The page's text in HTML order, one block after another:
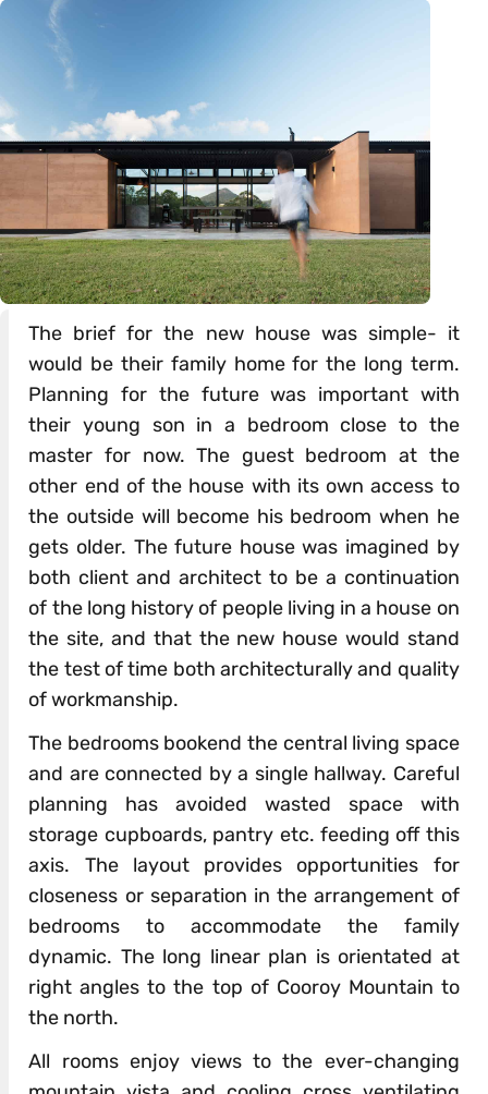
The brief for the new house was simple- it
would be their family home for the long term.
Planning for the future was important with
their young son in a bedroom close to the
master for now. The guest bedroom at the
other end of the house with its own access to
the outside will become his bedroom when he
gets older. The future house was imagined by
both client and architect to be a continuation
of the long history of people living in a house on
the site, and that the new house would stand
the test of time both architecturally and quality
of workmanship.
The bedrooms bookend the central living space
and are connected by a single hallway. Careful
planning has avoided wasted space with
storage cupboards, pantry etc. feeding off this
axis. The layout provides opportunities for
closeness or separation in the arrangement of
bedrooms to accommodate the family
dynamic. The long linear plan is orientated at
right angles to the top of Cooroy Mountain to
the north.
All rooms enjoy views to the ever-changing